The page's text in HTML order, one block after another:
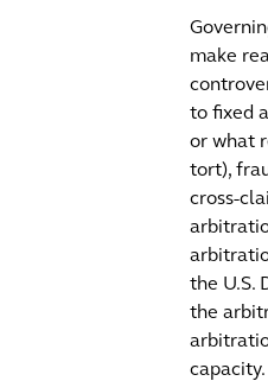
make
to fixed
or what
tort),
cross-
the U.S.
the